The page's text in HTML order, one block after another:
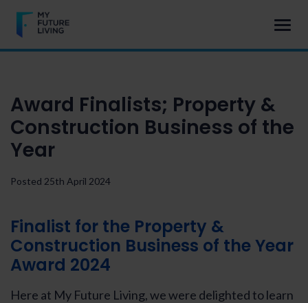
Award Finalists; Property &
Construction Business of the
Year
Posted 25th April 2024
Finalist for the Property &
Construction Business of the Year
Award 2024
Here at My Future Living, we were delighted to learn